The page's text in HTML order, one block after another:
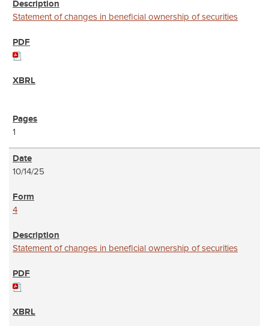
Statement of changes in beneficial ownership of securities
1
10/14/25
4
Statement of changes in beneficial ownership of securities